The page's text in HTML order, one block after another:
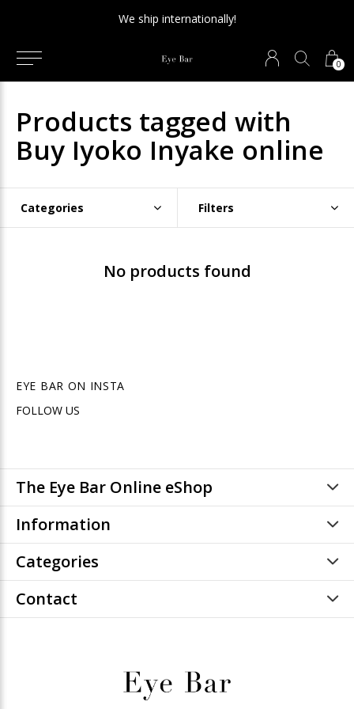
0
We ship internationally!
Products tagged with
Buy Iyoko Inyake online
Categories Filters
No products found
EYE BAR ON INSTA
FOLLOW US
The Eye Bar Online eShop
Information
Categories
Contact